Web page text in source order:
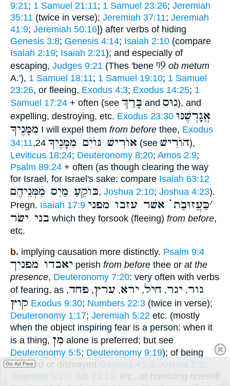
9:21; 1 Samuel 21:11; 1 Samuel 23:26; Jeremiah
35:11 (twice in verse); Jeremiah 37:11; Jeremiah
41:9; Jeremiah 50:16]) after verbs of hiding
Genesis 3:8; Genesis 4:14; Isaiah 2:10 (compare
Isaiah 2:19; Isaiah 2:21); and especially of
escaping, Judges 9:21 (Thes 'bene ᵑ9 ob metum
A.'), 1 Samuel 18:11; 1 Samuel 19:10; 1 Samuel
23:26, or fleeing, Exodus 4:3; Exodus 14:25; 1
Samuel 17:24 + often (see בָּרַךְ and נוּס), and
expelling, destroying, etc. Exodus 23:30 אֲגָָֽרְשֶׁנּוּ
מִמָּנֶיךָ I will expel them from before thee, Exodus
34:11,24 אוֺרִישׁ גּוֺיִם מִמָּנֶיךָ (see הוֺרִישׁ),
Leviticus 18:24; Deuteronomy 8:20; Amos 2:9;
Psalm 89:24 + often (as though clearing the way
for Israel, for Israel's sake: compare Isaiah 63:12
בּוֺקֵעַ מַיִס מִמְּנֵיהֶם, Joshua 2:10; Joshua 4:23).
Pregn. Isaiah 17:9 ׳כַּעֲזוּבַת ֗֗֗ אשׁר עזבו מפני
בני ישׂר which they forsook (fleeing) from before,
etc.
b. implying causation more distinctly. Psalm 9:4
יאבדו מפניך perish from before thee or at the
presence, Deuteronomy 7:20: very often with verbs
of fearing, as
גור, יגר, חיל, ירא, ערץ, פחד,
קוץ Exodus 9:30; Numbers 22:3 (twice in verse);
Deuteronomy 1:17; Jeremiah 5:22 etc. (mostly
when the object inspiring fear is a person: when it
is a thing, מִן alone is preferred; but see
Deuteronomy 5:5; Deuteronomy 9:19); of being
alarmed or dismayed Genesis 45:3; Joshua 2:9;
Jeremiah 1:17; Job 23:15, etc.; of humbling oneself
Go Ad Free